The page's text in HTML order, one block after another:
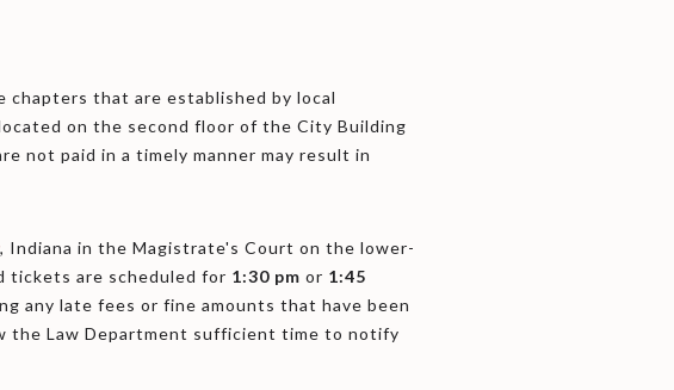
chapters that are established by local
on the second floor of the City Building
not paid in a timely manner may result in
, Indiana in the Magistrate's Court on the lower-
tickets are scheduled for 1:30 pm or 1:45
any late fees or fine amounts that have been
the Law Department sufficient time to notify